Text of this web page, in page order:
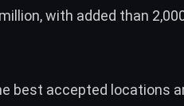
with added than
best accepted locations